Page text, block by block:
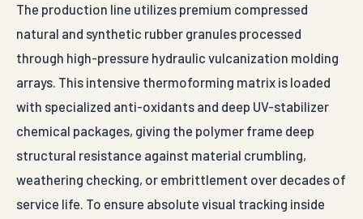
The production line utilizes premium compressed
natural and synthetic rubber granules processed
through high-pressure hydraulic vulcanization molding
arrays. This intensive thermoforming matrix is loaded
with specialized anti-oxidants and deep UV-stabilizer
chemical packages, giving the polymer frame deep
structural resistance against material crumbling,
weathering checking, or embrittlement over decades of
service life. To ensure absolute visual tracking inside